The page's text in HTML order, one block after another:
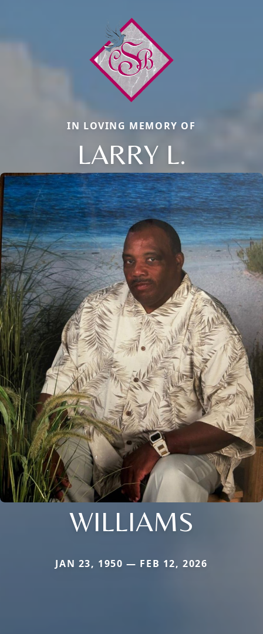
IN LOVING MEMORY OF
LARRY L.
WILLIAMS
JAN 23, 1950 — FEB 12, 2026